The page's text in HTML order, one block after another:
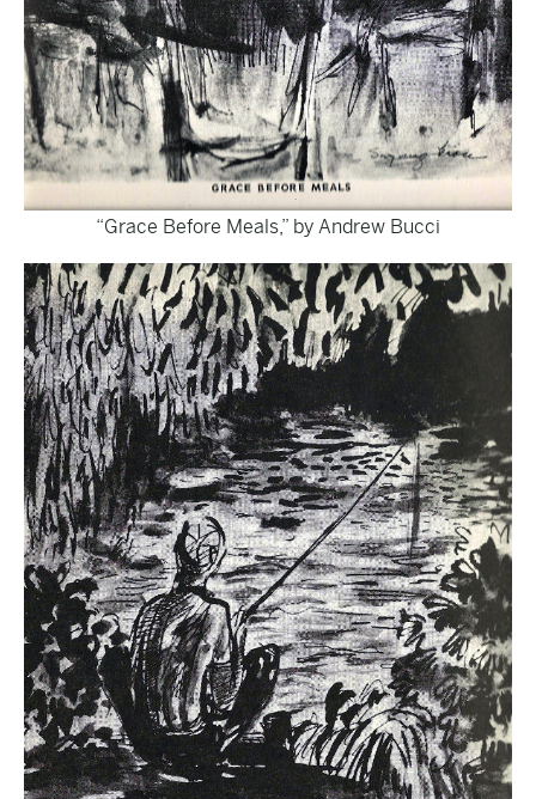
“Grace Before Meals,” by Andrew Bucci